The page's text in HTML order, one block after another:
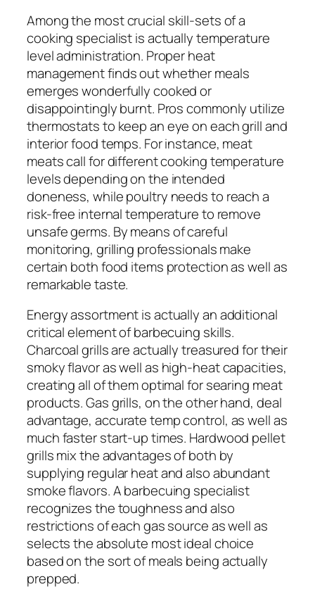
Among the most crucial skill-sets of a
cooking specialist is actually temperature
level administration. Proper heat
management finds out whether meals
emerges wonderfully cooked or
disappointingly burnt. Pros commonly utilize
thermostats to keep an eye on each grill and
interior food temps. For instance, meat
meats call for different cooking temperature
levels depending on the intended
doneness, while poultry needs to reach a
risk-free internal temperature to remove
unsafe germs. By means of careful
monitoring, grilling professionals make
certain both food items protection as well as
remarkable taste.
Energy assortment is actually an additional
critical element of barbecuing skills.
Charcoal grills are actually treasured for their
smoky flavor as well as high-heat capacities,
creating all of them optimal for searing meat
products. Gas grills, on the other hand, deal
advantage, accurate temp control, as well as
much faster start-up times. Hardwood pellet
grills mix the advantages of both by
supplying regular heat and also abundant
smoke flavors. A barbecuing specialist
recognizes the toughness and also
restrictions of each gas source as well as
selects the absolute most ideal choice
based on the sort of meals being actually
prepped.